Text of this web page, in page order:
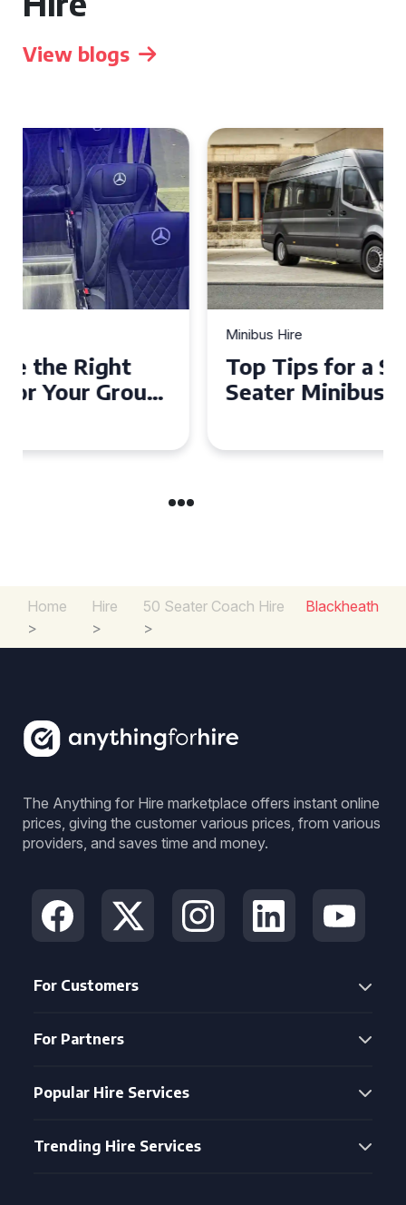
View blogs
Top Tips for a Stress-Free 16
Seater Minibus Hire
Home
>
Hire
>
50 Seater Coach Hire
>
Blackheath
The Anything for Hire marketplace offers instant online
prices, giving the customer various prices, from various
providers, and saves time and money.
For Customers
For Partners
Popular Hire Services
Trending Hire Services